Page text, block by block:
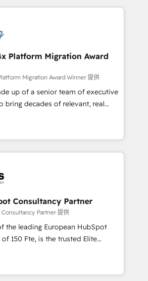
other platforms, systems
custom development, and
process and marketing results.
Designing and optimising your
for better results 🌐 Website design
HubSpot 🔌 Integrating HubSpot
🎓 Training your teams to be
Lead generation services using
after a rigorous process for
Integration & Platform
over 500 businesses to
investment in HubSpot.
Platform Migration Award
Migration Award Winner 提供
up of a senior team of executive
bring decades of relevant, real
our client engagements. "Blue
partner in HubSpot's
reason. Their team brings over a
to the table, along with deep
They are committed to helping
needs. We are thrilled to have
HubSpot ecosystem leading the
CEO of
quality of skilled staff has earned
within the HubSpot
Consultancy Partner
Partner 提供
the leading European HubSpot
the trusted Elite
offering you a roadmap on
and achieving Commercial
our targeted processes, we